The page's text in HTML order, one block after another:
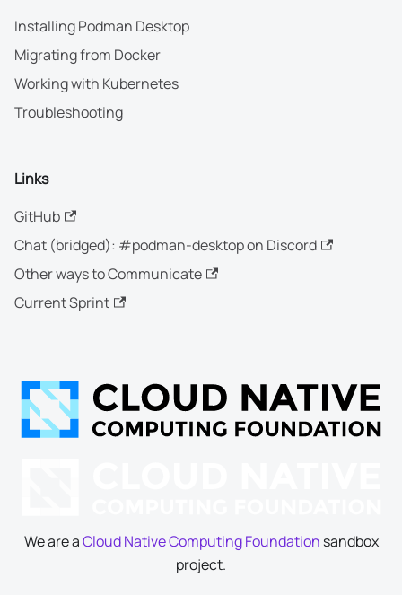
Installing Podman Desktop
Migrating from Docker
Working with Kubernetes
Troubleshooting
Links
GitHub
Chat (bridged): #podman-desktop on Discord
Other ways to Communicate
Current Sprint
We are aCloud Native Computing Foundation sandbox
project.